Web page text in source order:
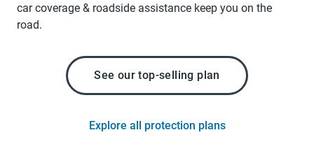
car coverage & roadside assistance keep you on the
road.
See our top-selling plan
Explore all protection plans